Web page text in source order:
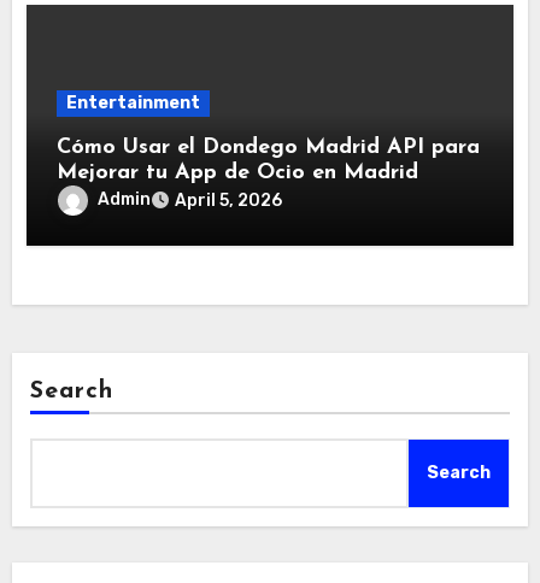
Entertainment
Cómo Usar el Dondego Madrid API para
Mejorar tu App de Ocio en Madrid
Admin April 5, 2026
Search
Search